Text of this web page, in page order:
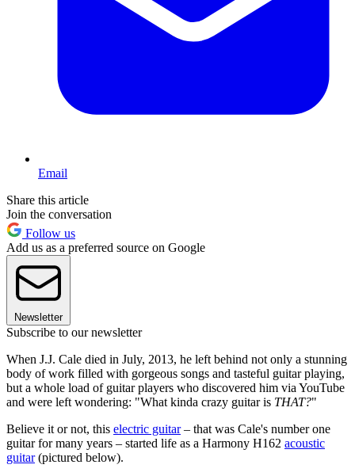
Email
Share this article
Join the conversation
Follow us
Add us as a preferred source on Google
Newsletter
Subscribe to our newsletter
When J.J. Cale died in July, 2013, he left behind not only a stunning
body of work filled with gorgeous songs and tasteful guitar playing,
but a whole load of guitar players who discovered him via YouTube
and were left wondering: "What kinda crazy guitar is THAT?"
Believe it or not, this electric guitar– that was Cale's number one
guitar for many years – started life as a Harmony H162 acoustic
guitar(pictured below).